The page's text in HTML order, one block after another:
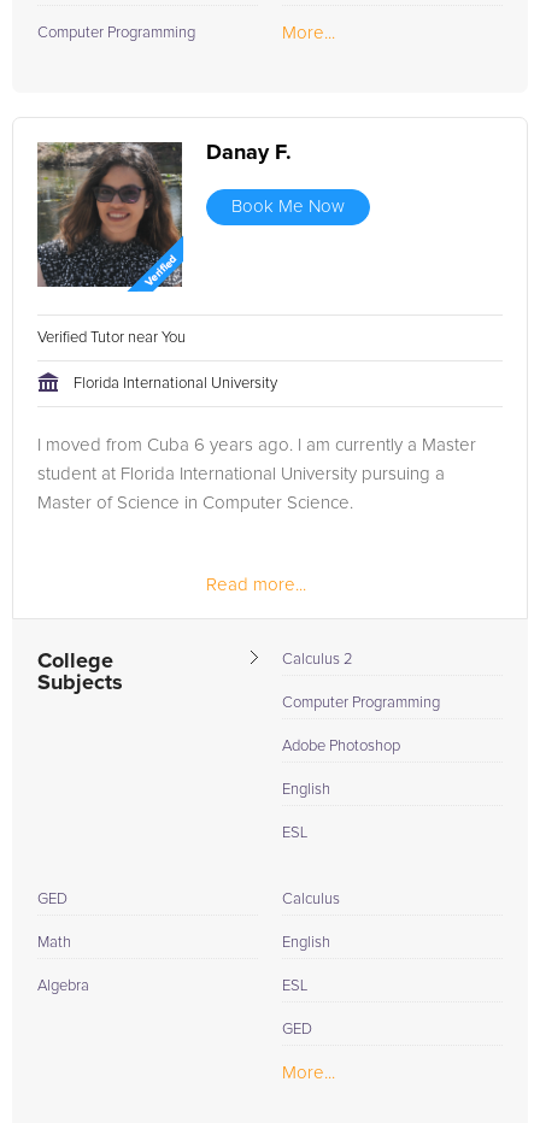
Computer Programming More...
Danay F.
Book Me Now
Verified Tutor near You
Florida International University
I moved from Cuba 6 years ago. I am currently a Master
student at Florida International University pursuing a
Master of Science in Computer Science.
Read more...
College
Subjects
Calculus 2
Computer Programming
Adobe Photoshop
English
ESL
GED
Math
Algebra
Calculus
English
ESL
GED
More...